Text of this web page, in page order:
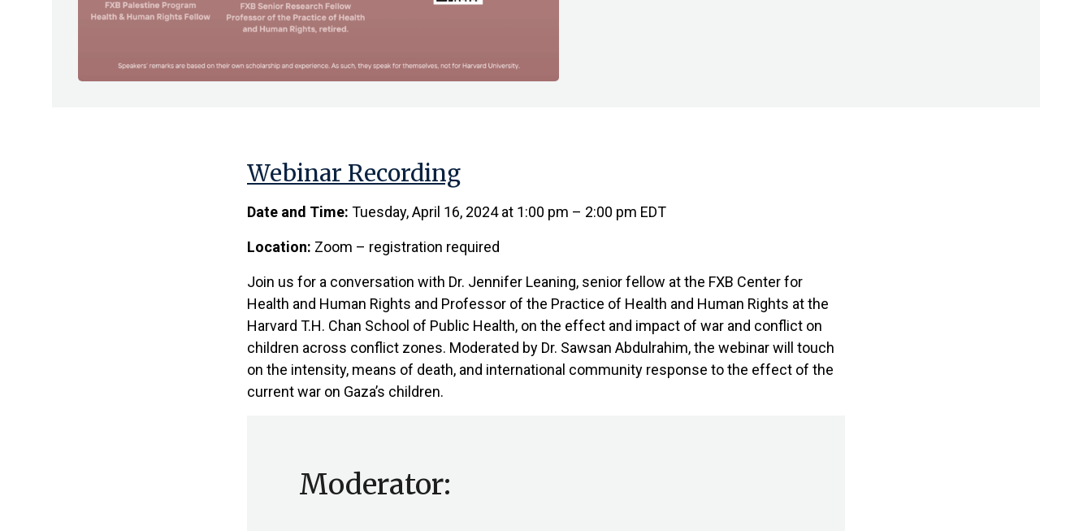
Webinar Recording
Date and Time: Tuesday, April 16, 2024 at 1:00 pm – 2:00 pm EDT
Location: Zoom – registration required
Join us for a conversation with Dr. Jennifer Leaning, senior fellow at the FXB Center for
Health and Human Rights and Professor of the Practice of Health and Human Rights at the
Harvard T.H. Chan School of Public Health, on the effect and impact of war and conflict on
children across conflict zones. Moderated by Dr. Sawsan Abdulrahim, the webinar will touch
on the intensity, means of death, and international community response to the effect of the
current war on Gaza’s children.
Moderator: